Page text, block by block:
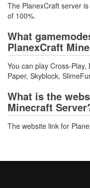
The PlanexCraft server
of 100%.
What
PlanexCraft
You can play Cross-
Paper, Skyblock,
What is the
Minecraft
The website link for